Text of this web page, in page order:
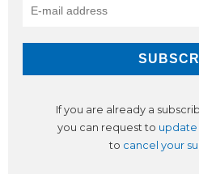
If you are already a
you can request to
to cancel your